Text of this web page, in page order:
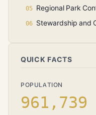
Regional Park
Stewardship and
QUICK FACTS
POPULATION
961,739